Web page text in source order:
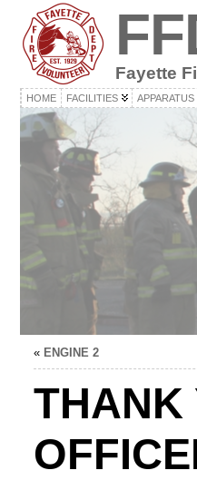
Fayette
HOME FACILITIES APPARATUS
« ENGINE 2
THANK